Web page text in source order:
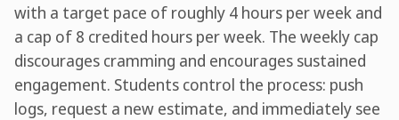
with a target pace of roughly 4 hours per week and
a cap of 8 credited hours per week. The weekly cap
discourages cramming and encourages sustained
engagement. Students control the process: push
logs, request a new estimate, and immediately see